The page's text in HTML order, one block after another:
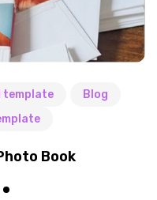
Blog
Book